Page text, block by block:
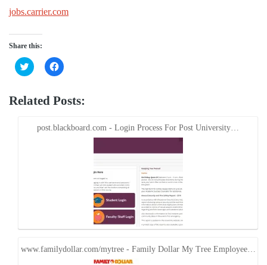
jobs.carrier.com
Share this:
Click
to
Twitter
(Opens
window)
Click
to
Facebook
(Opens
window)
Related Posts:
post.blackboard.com - Login Process For Post University…
www.familydollar.com/mytree - Family Dollar My Tree Employee…